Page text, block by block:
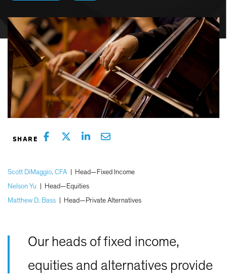
Scott DiMaggio, CFA
Head—Fixed Income
Nelson Yu
Head—Equities
Matthew D. Bass
Head—Private Alternatives
Our heads of fixed income,
equities and alternatives provide